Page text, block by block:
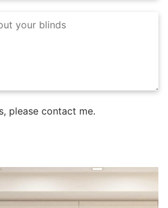
please contact me.